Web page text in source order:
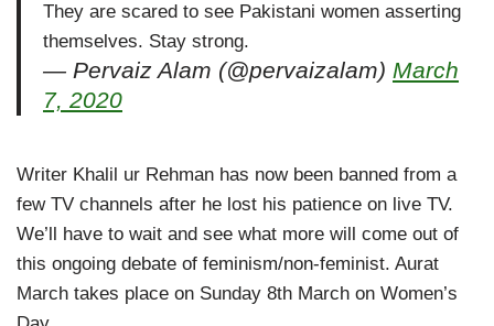
They are scared to see Pakistani women asserting
themselves. Stay strong.
— Pervaiz Alam (@pervaizalam) March
7, 2020
Writer Khalil ur Rehman has now been banned from a
few TV channels after he lost his patience on live TV.
We’ll have to wait and see what more will come out of
this ongoing debate of feminism/non-feminist. Aurat
March takes place on Sunday 8th March on Women’s